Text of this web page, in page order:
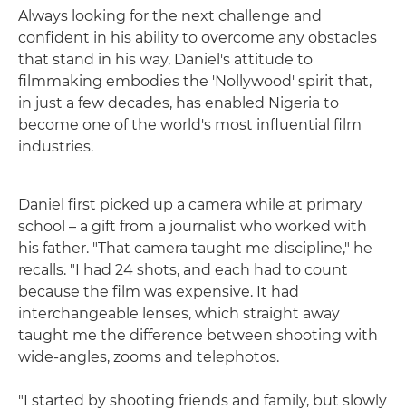
Always looking for the next challenge and
confident in his ability to overcome any obstacles
that stand in his way, Daniel's attitude to
filmmaking embodies the 'Nollywood' spirit that,
in just a few decades, has enabled Nigeria to
become one of the world's most influential film
industries.
Daniel first picked up a camera while at primary
school – a gift from a journalist who worked with
his father. "That camera taught me discipline," he
recalls. "I had 24 shots, and each had to count
because the film was expensive. It had
interchangeable lenses, which straight away
taught me the difference between shooting with
wide-angles, zooms and telephotos.
"I started by shooting friends and family, but slowly